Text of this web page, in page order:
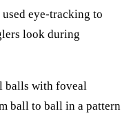
eye-tracking to
look during
balls with foveal
ball to ball in a pattern